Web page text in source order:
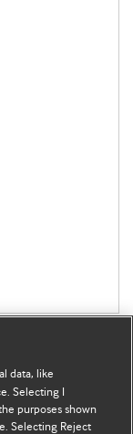
data, like
Selecting I
purposes shown
Selecting Reject